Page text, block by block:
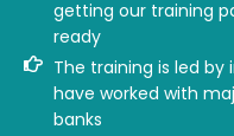
getting our training
ready
The training is led by
have worked with
banks